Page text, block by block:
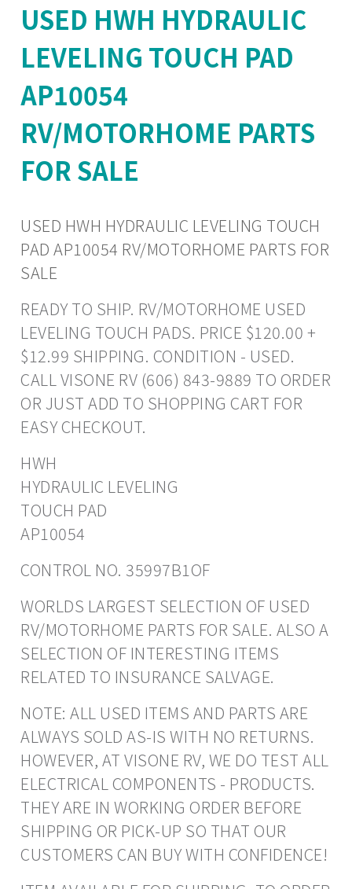
USED HWH HYDRAULIC
LEVELING TOUCH PAD
AP10054
RV/MOTORHOME PARTS
FOR SALE
USED HWH HYDRAULIC LEVELING TOUCH
PAD AP10054 RV/MOTORHOME PARTS FOR
SALE
READY TO SHIP. RV/MOTORHOME USED
LEVELING TOUCH PADS. PRICE $120.00 +
$12.99 SHIPPING. CONDITION - USED.
CALL VISONE RV (606) 843-9889 TO ORDER
OR JUST ADD TO SHOPPING CART FOR
EASY CHECKOUT.
HWH
HYDRAULIC LEVELING
TOUCH PAD
AP10054
CONTROL NO. 35997B1OF
WORLDS LARGEST SELECTION OF USED
RV/MOTORHOME PARTS FOR SALE. ALSO A
SELECTION OF INTERESTING ITEMS
RELATED TO INSURANCE SALVAGE.
NOTE: ALL USED ITEMS AND PARTS ARE
ALWAYS SOLD AS-IS WITH NO RETURNS.
HOWEVER, AT VISONE RV, WE DO TEST ALL
ELECTRICAL COMPONENTS - PRODUCTS.
THEY ARE IN WORKING ORDER BEFORE
SHIPPING OR PICK-UP SO THAT OUR
CUSTOMERS CAN BUY WITH CONFIDENCE!